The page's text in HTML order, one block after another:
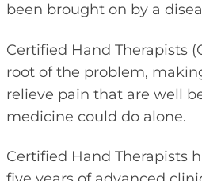
been brought on by a
Certified Hand Therapists
root of the problem,
relieve pain that are well
medicine could do alone.
Certified Hand Therapists